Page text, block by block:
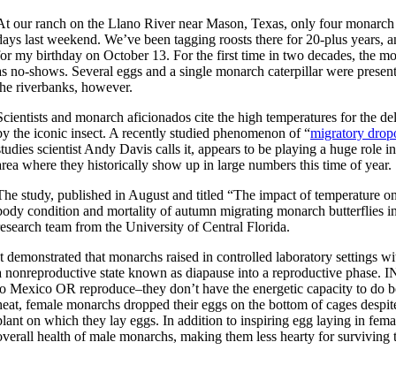
our ranch on the Llano River near Mason, Texas, only four
last weekend. We’ve been tagging roosts there for 20-plus years,
my birthday on October 13. For the first time in two decades, the
no-shows. Several eggs and a single monarch caterpillar were
riverbanks, however.
and monarch aficionados cite the high temperatures for the
the iconic insect. A recently studied phenomenon of “migratory
scientist Andy Davis calls it, appears to be playing a huge role
where they historically show up in large numbers this time of year.
study, published in August and titled “The impact of temperature
condition and mortality of autumn migrating monarch butterflies
team from the University of Central Florida.
demonstrated that monarchs raised in controlled laboratory settings
nonreproductive state known as diapause into a reproductive phase.
Mexico OR reproduce–they don’t have the energetic capacity to do
female monarchs dropped their eggs on the bottom of cages
on which they lay eggs. In addition to inspiring egg laying in
health of male monarchs, making them less hearty for